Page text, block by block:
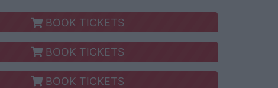
BOOK TICKETS
BOOK TICKETS
BOOK TICKETS